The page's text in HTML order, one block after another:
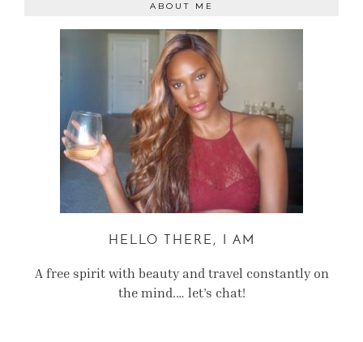
ABOUT ME
HELLO THERE, I AM
A free spirit with beauty and travel constantly on
the mind.… let’s chat!